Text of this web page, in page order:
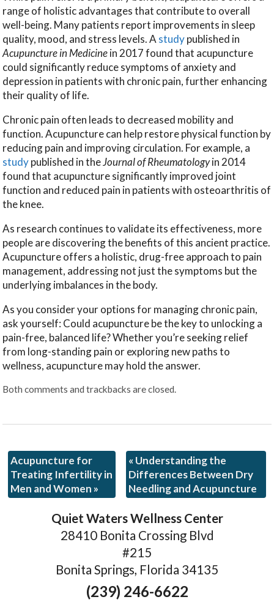
range of holistic advantages that contribute to overall
well-being. Many patients report improvements in sleep
quality, mood, and stress levels. A studypublished in
Acupuncture in Medicinein 2017 found that acupuncture
could significantly reduce symptoms of anxiety and
depression in patients with chronic pain, further enhancing
their quality of life.
Chronic pain often leads to decreased mobility and
function. Acupuncture can help restore physical function by
reducing pain and improving circulation. For example, a
studypublished in theJournal of Rheumatologyin 2014
found that acupuncture significantly improved joint
function and reduced pain in patients with osteoarthritis of
the knee.
As research continues to validate its effectiveness, more
people are discovering the benefits of this ancient practice.
Acupuncture offers a holistic, drug-free approach to pain
management, addressing not just the symptoms but the
underlying imbalances in the body.
As you consider your options for managing chronic pain,
ask yourself: Could acupuncture be the key to unlocking a
pain-free, balanced life? Whether you’re seeking relief
from long-standing pain or exploring new paths to
wellness, acupuncture may hold the answer.
Both comments and trackbacks are closed.
Acupuncture for
Treating Infertility in
Men and Women »
« Understanding the
Differences Between Dry
Needling and Acupuncture
Quiet Waters Wellness Center
28410 Bonita Crossing Blvd
#215
Bonita Springs, Florida 34135
(239) 246-6622